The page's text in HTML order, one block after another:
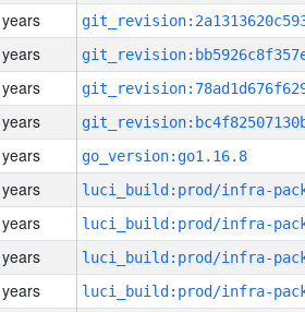
go_version:go1.16.8